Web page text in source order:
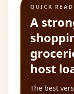
QUICK READ
A
host
The best